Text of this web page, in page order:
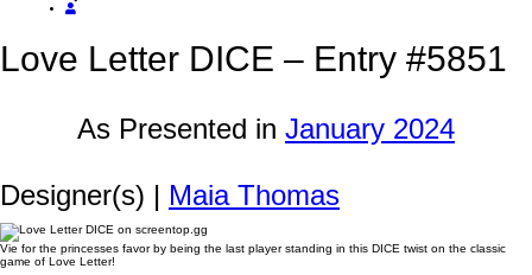
Love Letter DICE – Entry #5851
As Presented in January 2024
Designer(s) | Maia Thomas
Vie for the princesses favor by being the last player standing in this DICE twist on the classic
game of Love Letter!